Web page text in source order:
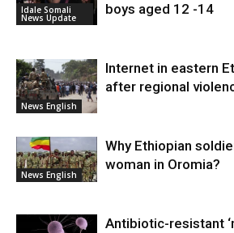
Idale Somali
News Update
boys aged 12 -14
News English
Internet in eastern
after regional
News English
Why Ethiopian
woman in Oromia?
Antibiotic-resistant